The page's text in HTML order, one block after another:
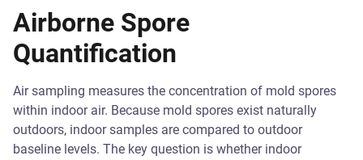
Airborne Spore
Quantification
Air sampling measures the concentration of mold spores
within indoor air. Because mold spores exist naturally
outdoors, indoor samples are compared to outdoor
baseline levels. The key question is whether indoor